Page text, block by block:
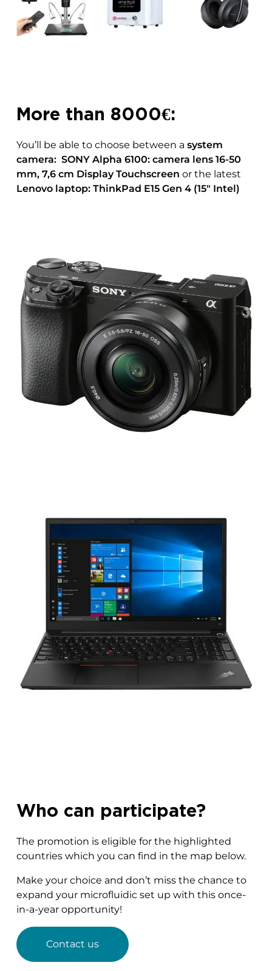
More than 8000€:
You’ll be able to choose between a system
camera: SONY Alpha 6100: camera lens 16-50
mm, 7,6 cm Display Touchscreen or the latest
Lenovo laptop: ThinkPad E15 Gen 4 (15″ Intel)
Who can participate?
The promotion is eligible for the highlighted
countries which you can find in the map below.
Make your choice and don’t miss the chance to
expand your microfluidic set up with this once-
in-a-year opportunity!
Contact us